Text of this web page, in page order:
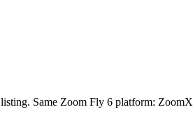
Same Zoom Fly 6 platform: